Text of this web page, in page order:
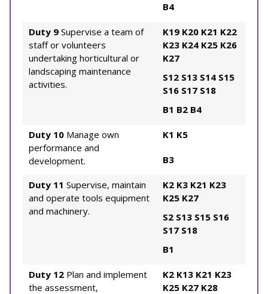
B4
Duty 9 Supervise a team of
staff or volunteers
undertaking horticultural or
landscaping maintenance
activities.
K19 K20 K21 K22
K23 K24 K25 K26
K27
S12 S13 S14 S15
S16 S17 S18
B1 B2 B4
Duty 10 Manage own
performance and
development.
K1 K5
B3
Duty 11 Supervise, maintain
and operate tools equipment
and machinery.
K2 K3 K21 K23
K25 K27
S2 S13 S15 S16
S17 S18
B1
Duty 12 Plan and implement
the assessment,
K2 K13 K21 K23
K25 K27 K28